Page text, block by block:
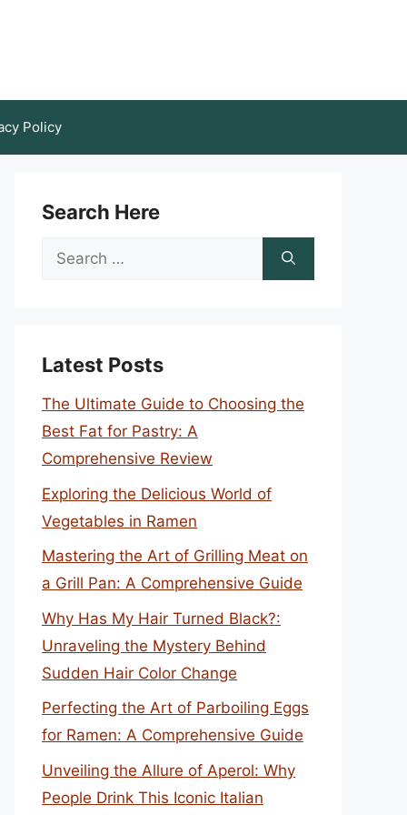
Policy
Search Here
Search
Latest Posts
The Ultimate Guide to Choosing the
Best Fat for Pastry: A
Comprehensive Review
Exploring the Delicious World of
Vegetables in Ramen
Mastering the Art of Grilling Meat on
a Grill Pan: A Comprehensive Guide
Why Has My Hair Turned Black?:
Unraveling the Mystery Behind
Sudden Hair Color Change
Perfecting the Art of Parboiling Eggs
for Ramen: A Comprehensive Guide
Unveiling the Allure of Aperol: Why
People Drink This Iconic Italian